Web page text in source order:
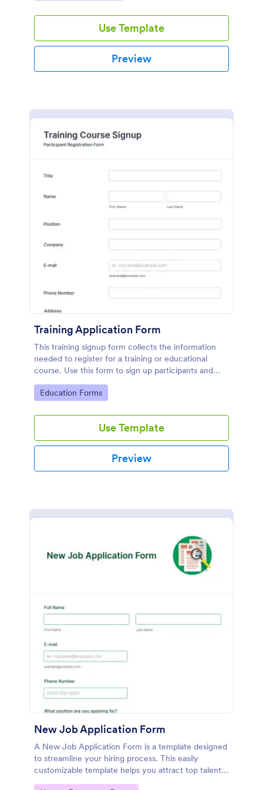
Use Template
Preview
Training Application Form
This training signup form collects the information
needed to register for a training or educational
course. Use this form to sign up participants and
students that are seeking additional training and
educational services.
Go to Category:
Education Forms
Use Template
Preview
New Job Application Form
A New Job Application Form is a template designed
to streamline your hiring process. This easily
customizable template helps you attract top talent,
save time, and enhance productivity. Perfect for HR